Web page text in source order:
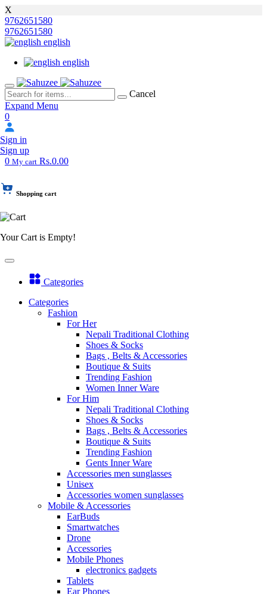
X
9762651580
9762651580
english
english
Cancel
Expand Menu
0
Sign in
Sign up
0 My cart Rs.0.00
Shopping cart
Your Cart is Empty!
Categories
Categories
Fashion
For Her
Nepali Traditional Clothing
Shoes & Socks
Bags , Belts & Accessories
Boutique & Suits
Trending Fashion
Women Inner Ware
For Him
Nepali Traditional Clothing
Shoes & Socks
Bags , Belts & Accessories
Boutique & Suits
Trending Fashion
Gents Inner Ware
Accessories men sunglasses
Unisex
Accessories women sunglasses
Mobile & Accessories
EarBuds
Smartwatches
Drone
Accessories
Mobile Phones
electronics gadgets
Tablets
Ear Phones